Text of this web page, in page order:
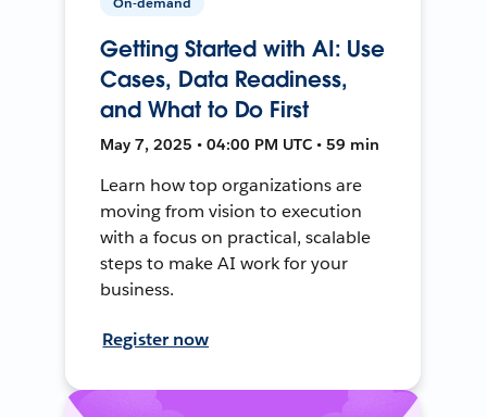
Getting Started with AI: Use
Cases, Data Readiness,
and What to Do First
May 7, 2025 • 04:00 PM UTC • 59 min
Learn how top organizations are
moving from vision to execution
with a focus on practical, scalable
steps to make AI work for your
business.
Register now